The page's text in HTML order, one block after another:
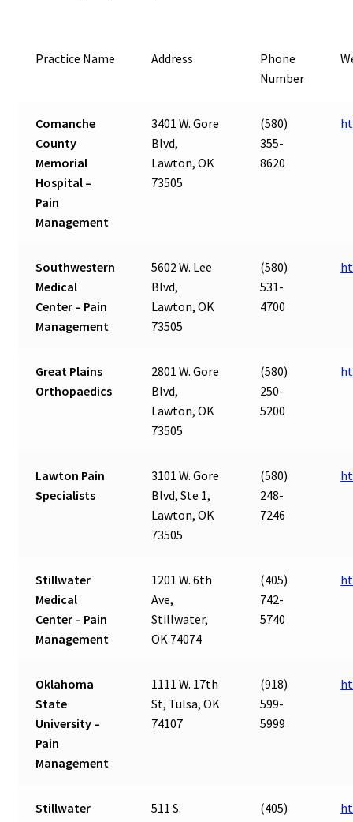
Practice Name Address
Phone
Number
Comanche
County
Memorial
Hospital –
Pain
Management
3401 W. Gore
Blvd,
Lawton, OK
73505
(580)
355-
8620
Southwestern
Medical
Center – Pain
Management
5602 W. Lee
Blvd,
Lawton, OK
73505
(580)
531-
4700
Great Plains
Orthopaedics
2801 W. Gore
Blvd,
Lawton, OK
73505
(580)
250-
5200
Lawton Pain
Specialists
3101 W. Gore
Blvd, Ste 1,
Lawton, OK
73505
(580)
248-
7246
Stillwater
Medical
Center – Pain
Management
1201 W. 6th
Ave,
Stillwater,
OK 74074
(405)
742-
5740
Oklahoma
State
University –
Pain
Management
1111 W. 17th
St, Tulsa, OK
74107
(918)
599-
5999
Stillwater
511 S.
(405)